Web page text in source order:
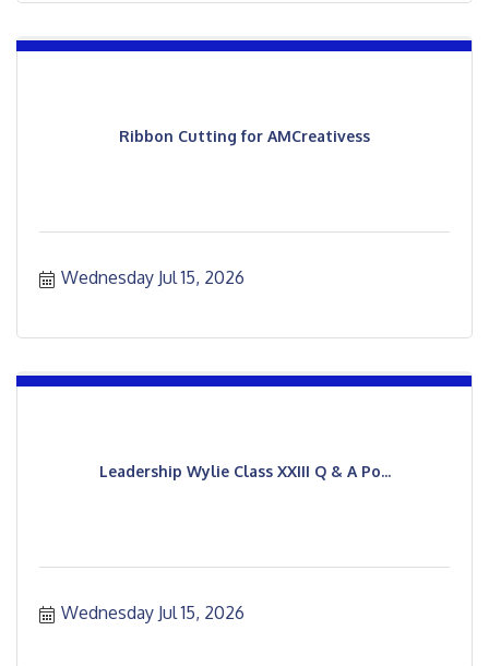
Ribbon Cutting for AMCreativess
Wednesday Jul 15, 2026
Leadership Wylie Class XXIII Q & A Po...
Wednesday Jul 15, 2026